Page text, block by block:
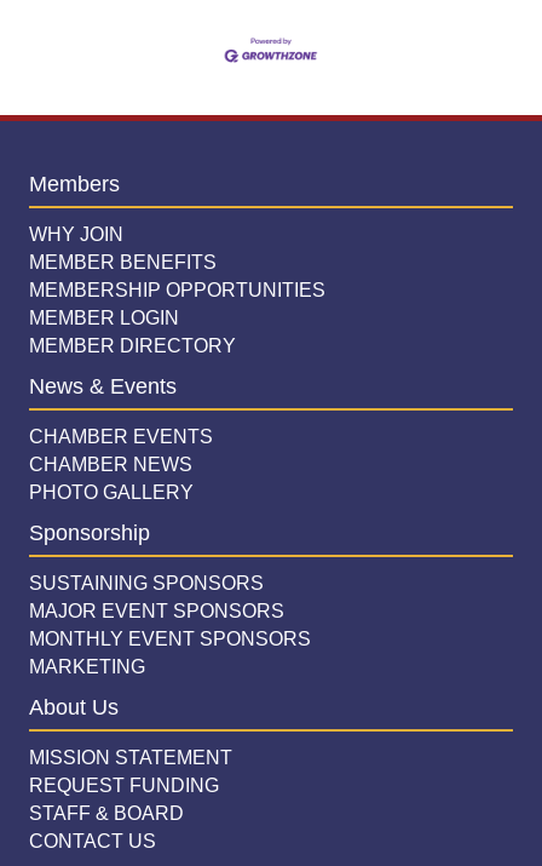
Members
WHY JOIN
MEMBER BENEFITS
MEMBERSHIP OPPORTUNITIES
MEMBER LOGIN
MEMBER DIRECTORY
News & Events
CHAMBER EVENTS
CHAMBER NEWS
PHOTO GALLERY
Sponsorship
SUSTAINING SPONSORS
MAJOR EVENT SPONSORS
MONTHLY EVENT SPONSORS
MARKETING
About Us
MISSION STATEMENT
REQUEST FUNDING
STAFF & BOARD
CONTACT US